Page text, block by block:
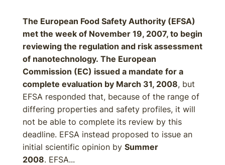
The European Food Safety Authority (EFSA)
met the week of November 19, 2007, to begin
reviewing the regulation and risk assessment
of nanotechnology. The European
Commission (EC) issued a mandate for a
complete evaluation by March 31, 2008, but
EFSA responded that, because of the range of
differing properties and safety profiles, it will
not be able to complete its review by this
deadline. EFSA instead proposed to issue an
initial scientific opinion by Summer
2008. EFSA...